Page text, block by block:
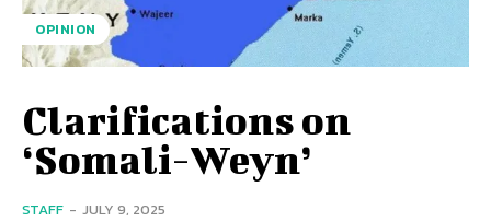
OPINION
Clarifications on
‘Somali-Weyn’
STAFF - JULY 9, 2025